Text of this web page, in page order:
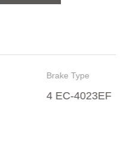
4 EC-4023EF